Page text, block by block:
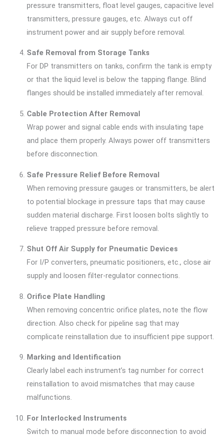
pressure transmitters, float level gauges, capacitive level
transmitters, pressure gauges, etc. Always cut off
instrument power and air supply before removal.
Safe Removal from Storage Tanks
For DP transmitters on tanks, confirm the tank is empty
or that the liquid level is below the tapping flange. Blind
flanges should be installed immediately after removal.
Cable Protection After Removal
Wrap power and signal cable ends with insulating tape
and place them properly. Always power off transmitters
before disconnection.
Safe Pressure Relief Before Removal
When removing pressure gauges or transmitters, be alert
to potential blockage in pressure taps that may cause
sudden material discharge. First loosen bolts slightly to
relieve trapped pressure before removal.
Shut Off Air Supply for Pneumatic Devices
For I/P converters, pneumatic positioners, etc., close air
supply and loosen filter-regulator connections.
Orifice Plate Handling
When removing concentric orifice plates, note the flow
direction. Also check for pipeline sag that may
complicate reinstallation due to insufficient pipe support.
Marking and Identification
Clearly label each instrument’s tag number for correct
reinstallation to avoid mismatches that may cause
malfunctions.
For Interlocked Instruments
Switch to manual mode before disconnection to avoid